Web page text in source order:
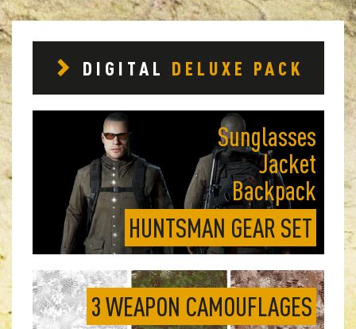
DIGITAL DELUXE PACK
Sunglasses
Jacket
Backpack
HUNTSMAN GEAR SET
3 WEAPON CAMOUFLAGES